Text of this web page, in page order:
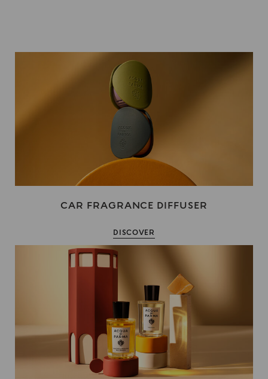
CAR FRAGRANCE DIFFUSER
DISCOVER